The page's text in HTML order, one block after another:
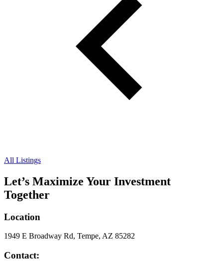
All Listings
Let’s Maximize Your Investment
Together
Location
1949 E Broadway Rd, Tempe, AZ 85282
Contact: